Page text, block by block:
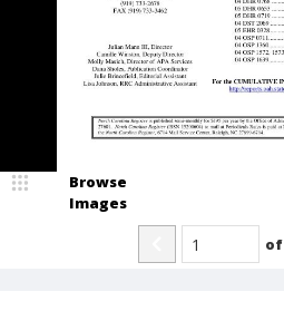
Browse
Images
of